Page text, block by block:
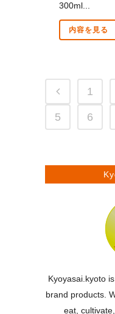
300ml...
内容を見る
1
5 6
Kyoyasai.kyoto
brand products.
eat,